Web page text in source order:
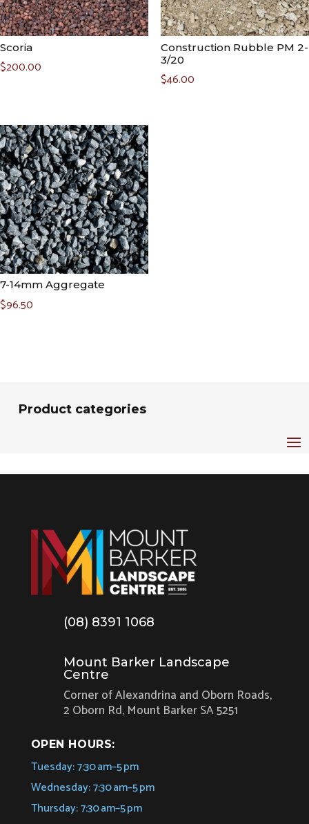
Scoria
$200.00
Construction Rubble PM 2-
3/20
$46.00
7-14mm Aggregate
$96.50
Product categories
(08) 8391 1068
Mount Barker Landscape
Centre
Corner of Alexandrina and Oborn Roads,
2 Oborn Rd, Mount Barker SA 5251
OPEN HOURS:
Tuesday: 7:30 am–5 pm
Wednesday: 7:30 am–5 pm
Thursday: 7:30 am–5 pm